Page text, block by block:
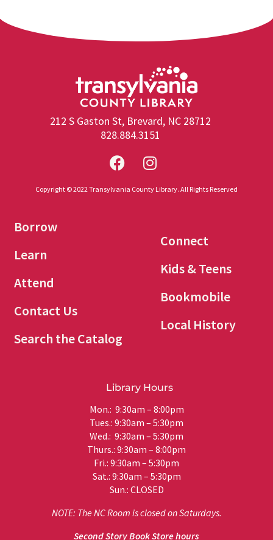
212 S Gaston St, Brevard, NC 28712
828.884.3151
Copyright © 2022 Transylvania County Library. All Rights Reserved
Borrow
Learn
Attend
Contact Us
Search the Catalog
Connect
Kids & Teens
Bookmobile
Local History
Library Hours
Mon.: 9:30am – 8:00pm
Tues.: 9:30am – 5:30pm
Wed.: 9:30am – 5:30pm
Thurs.: 9:30am – 8:00pm
Fri.: 9:30am – 5:30pm
Sat.: 9:30am – 5:30pm
Sun.: CLOSED
NOTE: The NC Room is closed on Saturdays.
Second Story Book Store hours